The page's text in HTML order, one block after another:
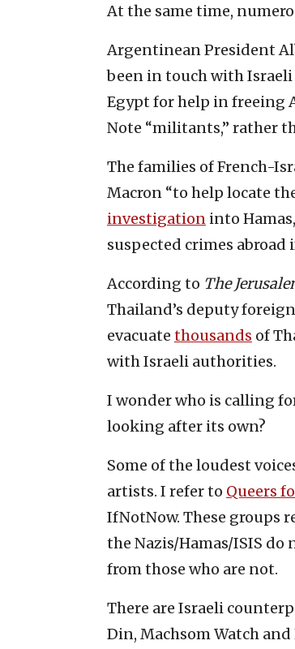
At the same time,
Argentinean President
been in touch with
Egypt for help in freeing
Note “militants,” rather
The families of French-
Macron “to help locate
investigation into
suspected crimes
According to The
Thailand’s deputy
evacuate thousands of
with Israeli authorities.
I wonder who is calling
looking after its own?
Some of the loudest
artists. I refer to Queers
IfNotNow. These groups
the Nazis/Hamas/ISIS do
from those who are not.
There are Israeli
Din, Machsom Watch and